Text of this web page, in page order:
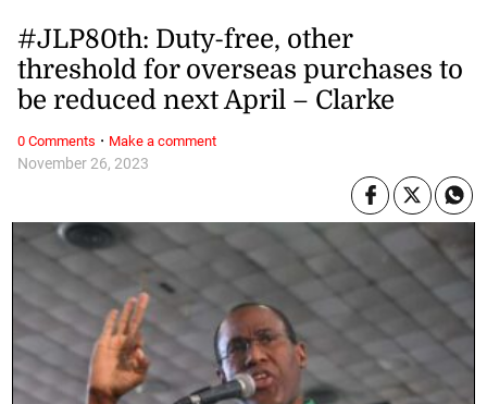
November 26, 2023
#JLP80th: Duty-free, other
threshold for overseas purchases to
be reduced next April – Clarke
0 Comments · Make a comment